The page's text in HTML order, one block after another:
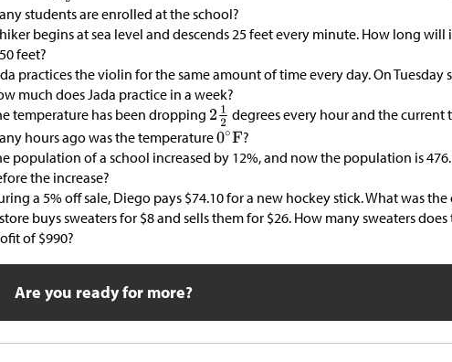
students are enrolled at the school?
begins at sea level and descends 25 feet every minute. How long
feet?
practices the violin for the same amount of time every day. On Tuesday
much does Jada practice in a week?
temperature has been dropping
degrees every hour and the current
hours ago was the temperature
?
population of a school increased by 12%, and now the population is
the increase?
a 5% off sale, Diego pays $74.10 for a new hockey stick. What was
buys sweaters for$8 and sells them for $26. How many sweaters
of$990?
Are you ready for more?